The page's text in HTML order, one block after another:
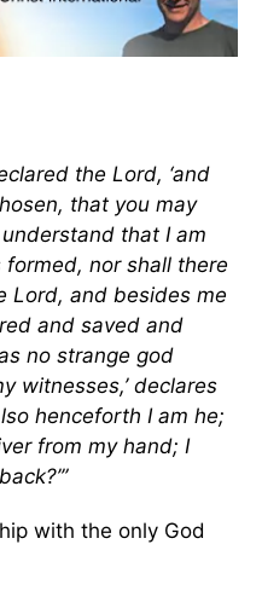
the Lord, ‘and
that you may
that I am
nor shall there
Lord, and besides me
and saved and
no strange god
witnesses,’ declares
henceforth I am he;
from my hand; I
with the only God